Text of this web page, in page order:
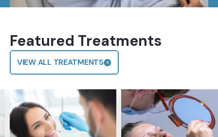
Featured Treatments
VIEW ALL TREATMENTS